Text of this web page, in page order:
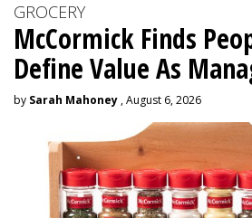
GROCERY
McCormick Finds
Define Value As
by Sarah Mahoney , August 6, 2026